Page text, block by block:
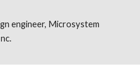
engineer, Microsystem